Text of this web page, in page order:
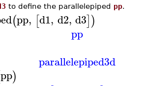
to define the parallelepiped pp.
(pp, [d1, d2, d3])
pp
parallelepiped3d
pp)